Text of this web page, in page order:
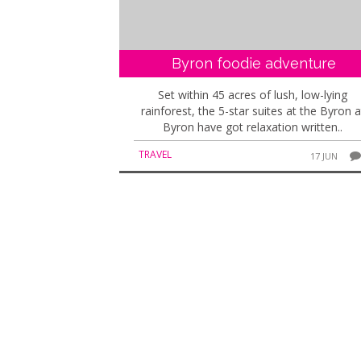
Byron foodie adventure
Set within 45 acres of lush, low-lying
rainforest, the 5-star suites at the Byron
Byron have got relaxation written..
TRAVEL 17 JUN